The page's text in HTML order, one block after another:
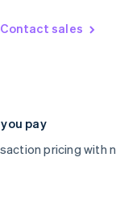
Contact sales
pay
pricing with